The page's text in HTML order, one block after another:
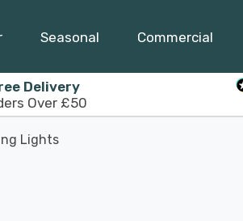
Seasonal Commercial
Delivery
Over £50
Lights